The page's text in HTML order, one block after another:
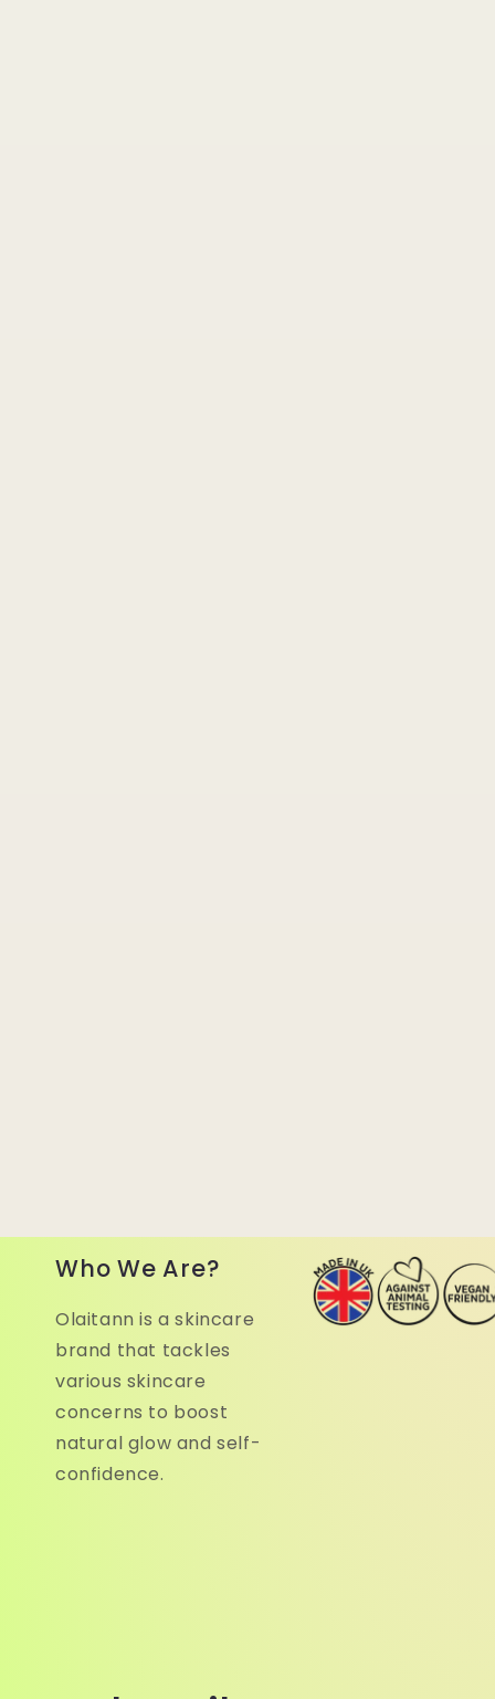
Who We Are?
Olaitann is a skincare
brand that tackles
various skincare
concerns to boost
natural glow and self-
confidence.